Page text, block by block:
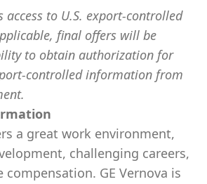
access to U.S. export-controlled
final offers will be
to obtain authorization for
controlled information from
a great work environment,
challenging careers,
GE Vernova is